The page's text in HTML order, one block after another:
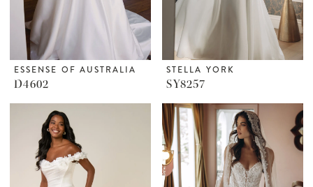
ESSENSE OF AUSTRALIA
D4602
STELLA YORK
SY8257